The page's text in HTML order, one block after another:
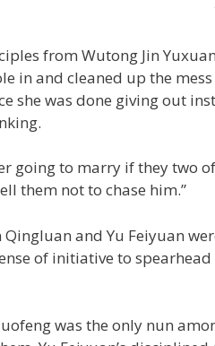
from Wutong Jin
in and cleaned up the
she was done giving out
going to marry if they two
them not to chase him.”
and Yu Feiyuan
of initiative to
was the only nun